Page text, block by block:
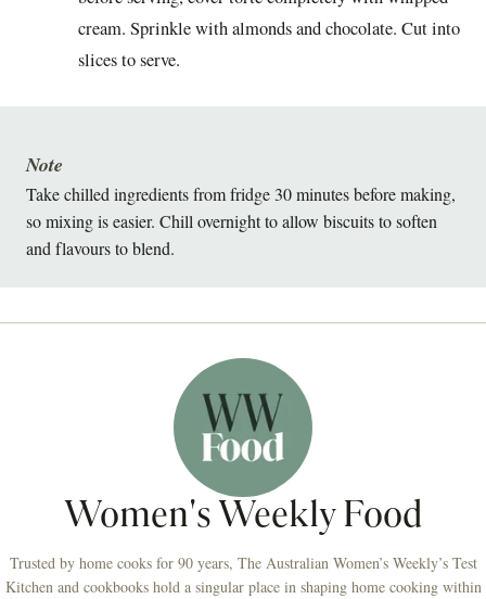
cream. Sprinkle with almonds and chocolate. Cut into
slices to serve.
Take chilled ingredients from fridge 30 minutes before making,
so mixing is easier. Chill overnight to allow biscuits to soften
and flavours to blend.
Note
Women's Weekly Food
Trusted by home cooks for 90 years, The Australian Women’s Weekly’s Test
Kitchen and cookbooks hold a singular place in shaping home cooking within